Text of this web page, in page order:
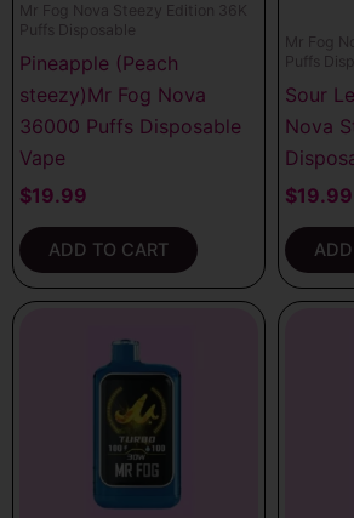
Mr Fog Nova Steezy Edition 36K
Puffs Disposable
Pineapple (Peach
steezy)Mr Fog Nova
36000 Puffs Disposable
Vape
$19.99
ADD TO CART
Mr Fog
Puffs
Sour
Nova
$19.99